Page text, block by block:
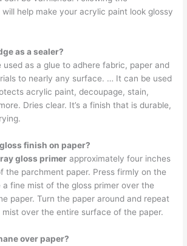
help make your acrylic paint look glossy
as a sealer?
used as a glue to adhere fabric, paper and
to nearly any surface. … It can be used
acrylic paint, decoupage, stain,
Dries clear. It’s a finish that is durable,
finish on paper?
gloss primer approximately four inches
the parchment paper. Press firmly on the
a fine mist of the gloss primer over the
paper. Turn the paper around and repeat
mist over the entire surface of the paper.
over paper?